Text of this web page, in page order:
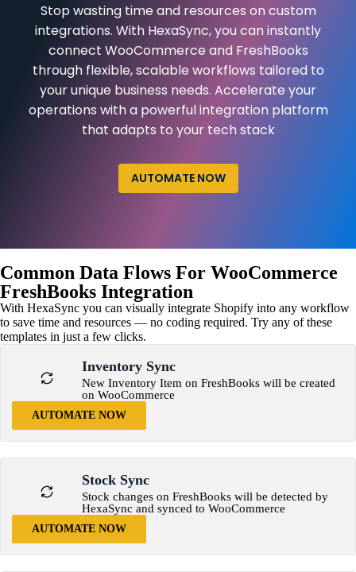
Stop wasting time and resources on custom
integrations. With HexaSync, you can instantly
connect WooCommerce and FreshBooks
through flexible, scalable workflows tailored to
your unique business needs. Accelerate your
operations with a powerful integration platform
that adapts to your tech stack
AUTOMATE NOW
Common Data Flows For WooCommerce
FreshBooks Integration
With HexaSync you can visually integrate Shopify into any workflow
to save time and resources — no coding required. Try any of these
templates in just a few clicks.
Inventory Sync
New Inventory Item on FreshBooks will be created
on WooCommerce
AUTOMATE NOW
Stock Sync
Stock changes on FreshBooks will be detected by
HexaSync and synced to WooCommerce
AUTOMATE NOW